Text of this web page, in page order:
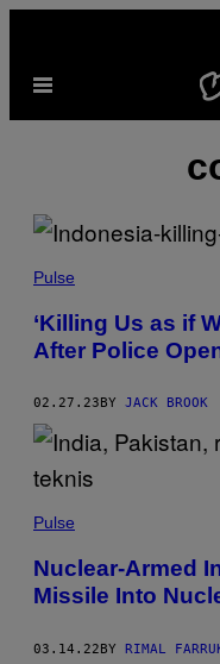
content
Open
Pulse
‘Killing Us as if
After Police
02.27.23 BY JACK BROOK
Pulse
Nuclear-Armed
Missile Into
03.14.22BY RIMAL